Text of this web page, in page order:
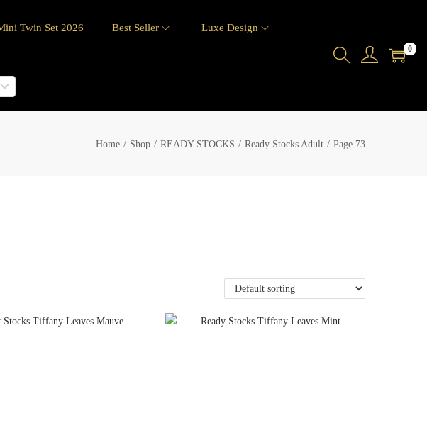
Twin Set 2026 Best Seller Luxe Design
0
Home / Shop / READY STOCKS / Ready Stocks Adult / Page 73